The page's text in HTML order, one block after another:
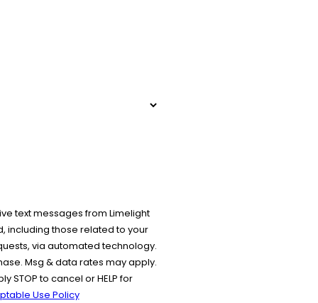
text messages from Limelight
including those related to your
via automated technology.
Msg & data rates may apply.
STOP to cancel or HELP for
Use Policy